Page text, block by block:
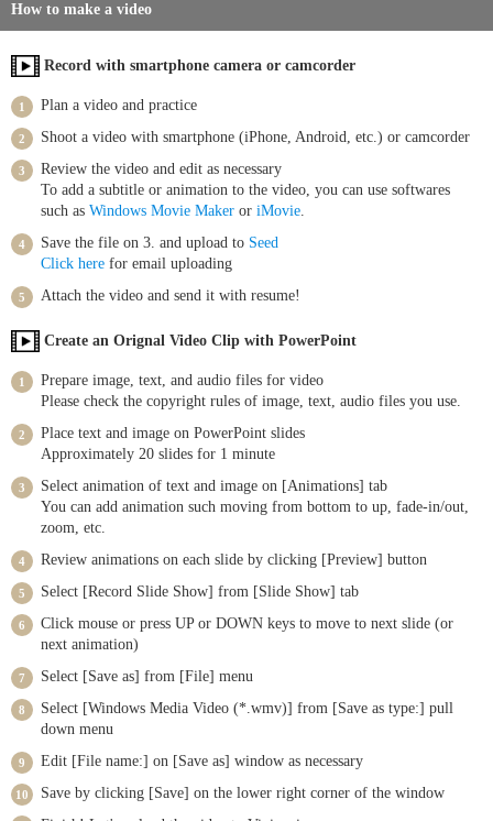
How to make a video
Record with smartphone camera or camcorder
Plan a video and practice
Shoot a video with smartphone (iPhone, Android, etc.) or camcorder
Review the video and edit as necessary
To add a subtitle or animation to the video, you can use softwares
such asWindows Movie Maker oriMovie.
Save the file on 3. and upload to Seed
Click here for email uploading
Attach the video and send it with resume!
Create an Orignal Video Clip with PowerPoint
Prepare image, text, and audio files for video
Please check the copyright rules of image, text, audio files you use.
Place text and image on PowerPoint slides
Approximately 20 slides for 1 minute
Select animation of text and image on [Animations] tab
You can add animation such moving from bottom to up, fade-in/out,
zoom, etc.
Review animations on each slide by clicking [Preview] button
Select [Record Slide Show] from [Slide Show] tab
Click mouse or press UP or DOWN keys to move to next slide (or
next animation)
Select [Save as] from [File] menu
Select [Windows Media Video (*.wmv)] from [Save as type:] pull
down menu
Edit [File name:] on [Save as] window as necessary
Save by clicking [Save] on the lower right corner of the window